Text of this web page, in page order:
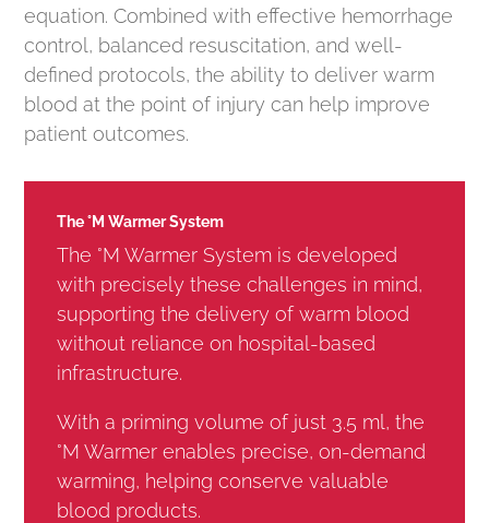
equation. Combined with effective hemorrhage
control, balanced resuscitation, and well-
defined protocols, the ability to deliver warm
blood at the point of injury can help improve
patient outcomes.
The °M Warmer System
The °M Warmer System is developed
with precisely these challenges in mind,
supporting the delivery of warm blood
without reliance on hospital-based
infrastructure.
With a priming volume of just 3.5 ml, the
°M Warmer enables precise, on-demand
warming, helping conserve valuable
blood products.